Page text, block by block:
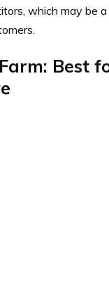
which may be
Best